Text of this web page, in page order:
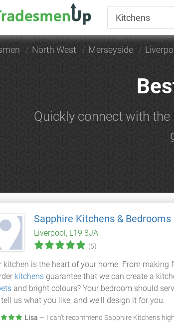
North West Merseyside
Quickly connect with
Sapphire Kitchens & Bedrooms
Liverpool, L19 8JA
(5)
kitchen is the heart of your home. From
kitchens guarantee that we can create a
and bright colours? Your bedroom should
us what you like, and we'll design it for you.
Lisa — I can't recommend Sapphire Kitchens